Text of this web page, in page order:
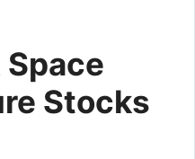
Space
Stocks